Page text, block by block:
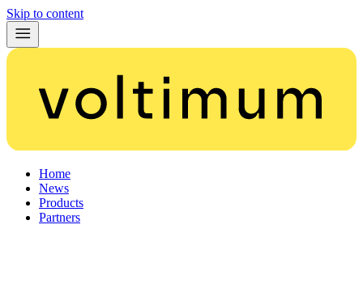
Skip to content
Home
News
Products
Partners